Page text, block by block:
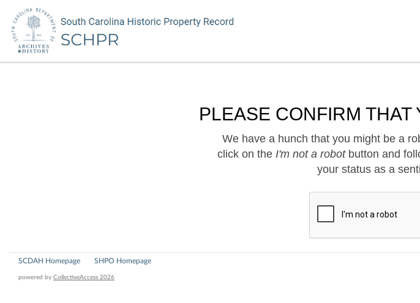
PLEASE CONFIRM THAT
We have a hunch that you might be a
click on the I'm not a robotbutton and
your status as a
SCDAH Homepage SHPO Homepage
powered by CollectiveAccess 2026